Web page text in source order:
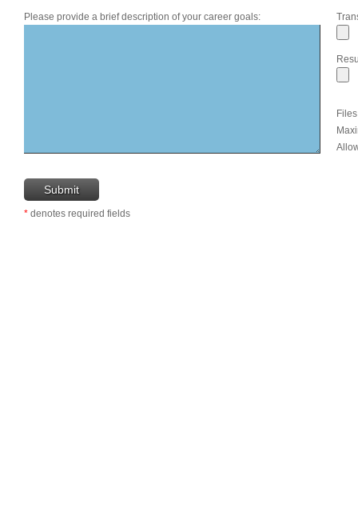
Please provide a brief description of your career goals:
* denotes required fields